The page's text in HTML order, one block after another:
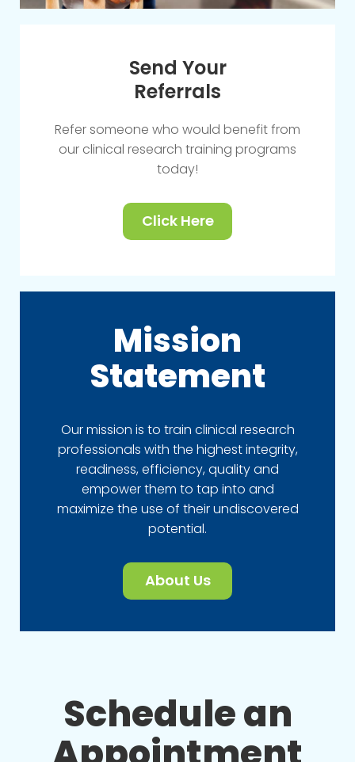
Send Your
Referrals
Refer someone who would benefit from
our clinical research training programs
today!
Click Here
Mission
Statement
Our mission is to train clinical research
professionals with the highest integrity,
readiness, efficiency, quality and
empower them to tap into and
maximize the use of their undiscovered
potential.
About Us
Schedule an